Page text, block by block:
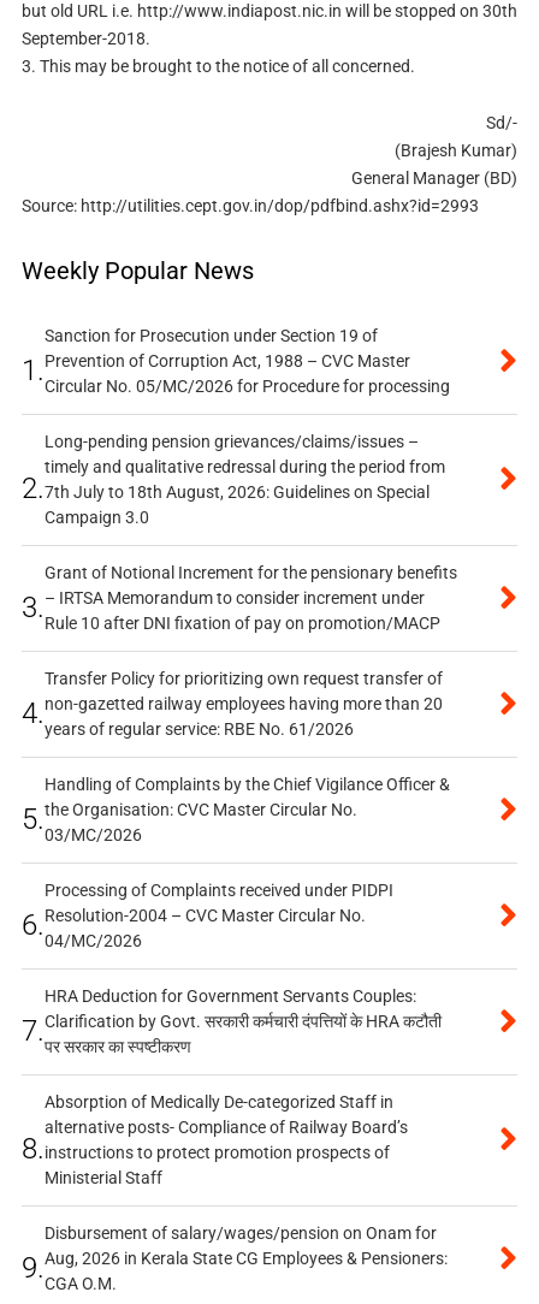
but old URL i.e. http://www.indiapost.nic.in will be stopped on 30th
September-2018.
3. This may be brought to the notice of all concerned.
Sd/-
(Brajesh Kumar)
General Manager (BD)
Source: http://utilities.cept.gov.in/dop/pdfbind.ashx?id=2993
Weekly Popular News
1.
Sanction for Prosecution under Section 19 of
Prevention of Corruption Act, 1988 – CVC Master
Circular No. 05/MC/2026 for Procedure for processing
2.
Long-pending pension grievances/claims/issues –
timely and qualitative redressal during the period from
7th July to 18th August, 2026: Guidelines on Special
Campaign 3.0
3.
Grant of Notional Increment for the pensionary benefits
– IRTSA Memorandum to consider increment under
Rule 10 after DNI fixation of pay on promotion/MACP
4.
Transfer Policy for prioritizing own request transfer of
non-gazetted railway employees having more than 20
years of regular service: RBE No. 61/2026
5.
Handling of Complaints by the Chief Vigilance Officer &
the Organisation: CVC Master Circular No.
03/MC/2026
6.
Processing of Complaints received under PIDPI
Resolution-2004 – CVC Master Circular No.
04/MC/2026
7.
HRA Deduction for Government Servants Couples:
Clarification by Govt. सरकारी कर्मचारी दंपत्तियों के HRA कटौती
पर सरकार का स्पष्टीकरण
8.
Absorption of Medically De-categorized Staff in
alternative posts- Compliance of Railway Board’s
instructions to protect promotion prospects of
Ministerial Staff
9.
Disbursement of salary/wages/pension on Onam for
Aug, 2026 in Kerala State CG Employees & Pensioners:
CGA O.M.